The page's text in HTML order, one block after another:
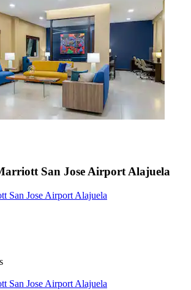
San Jose Airport Alajuela
San Jose Airport Alajuela
San Jose Airport Alajuela